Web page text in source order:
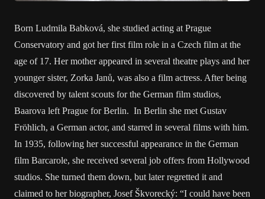
Born Ludmila Babková, she studied acting at Prague
Conservatory and got her first film role in a Czech film at the
age of 17. Her mother appeared in several theatre plays and her
younger sister, Zorka Janů, was also a film actress. After being
discovered by talent scouts for the German film studios,
Baarova left Prague for Berlin. In Berlin she met Gustav
Fröhlich, a German actor, and starred in several films with him.
In 1935, following her successful appearance in the German
film Barcarole, she received several job offers from Hollywood
studios. She turned them down, but later regretted it and
claimed to her biographer, Josef Škvorecký: “I could have been